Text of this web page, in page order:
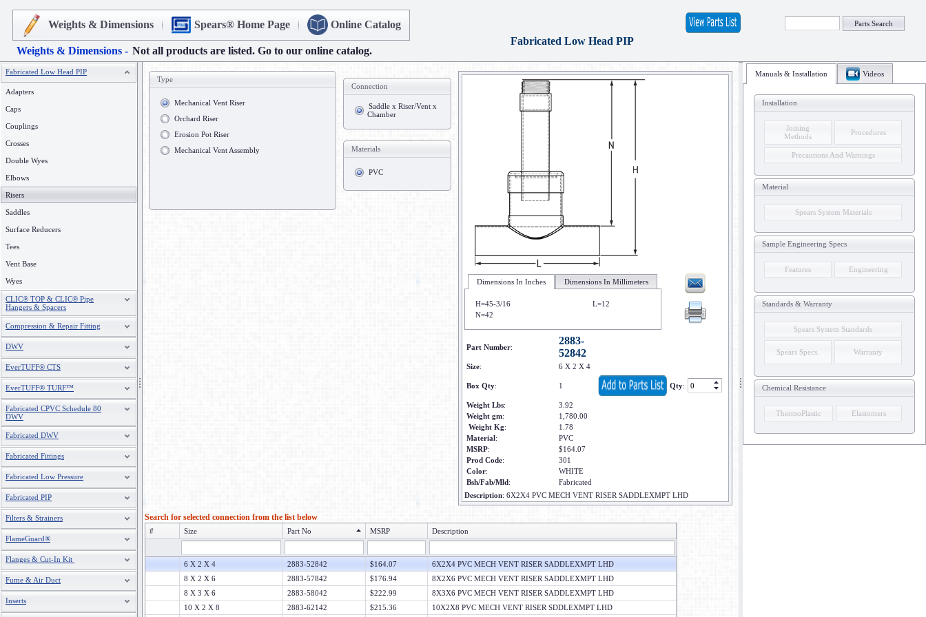
Weights & Dimensions Spears® Home Page Online Catalog
Weights & Dimensions - Not all products are listed. Go to our online catalog.
Fabricated Low Head PIP
Parts Search
Fabricated Low Head PIP
Adapters
Caps
Couplings
Crosses
Double Wyes
Elbows
Risers
Saddles
Surface Reducers
Tees
Vent Base
Wyes
CLIC® TOP & CLIC® Pipe
Hangers & Spacers
Compression & Repair Fitting
DWV
EverTUFF® CTS
EverTUFF® TURF™
Fabricated CPVC Schedule 80
DWV
Fabricated DWV
Fabricated Fittings
Fabricated Low Pressure
Fabricated PIP
Filters & Strainers
FlameGuard®
Flanges & Cut-In Kit
Fume & Air Duct
Inserts
Type
Mechanical Vent Riser
Orchard Riser
Erosion Pot Riser
Mechanical Vent Assembly
Connection
Saddle x Riser/Vent x
Chamber
Materials
PVC
Dimensions In Inches Dimensions In Millimeters
H=45-3/16
L=12
N=42
Part Number:
2883-
52842
Size: 6 X 2 X 4
Box Qty: 1 Qty:
Weight Lbs:
3.92
Weight gm:
1,780.00
Weight Kg:
1.78
Material:
PVC
MSRP:
$164.07
Prod Code:
301
Color:
WHITE
Bsh/Fab/Mld:
Fabricated
Description: 6X2X4 PVC MECH VENT RISER SADDLEXMPT LHD
Search for selected connection from the list below
# Size Part No MSRP Description
6 X 2 X 4 2883-52842 $164.07
6X2X4 PVC MECH VENT RISER SADDLEXMPT LHD
8 X 2 X 6
2883-57842 $176.94
8X2X6 PVC MECH VENT RISER SADDLEXMPT LHD
8 X 3 X 6
2883-58042 $222.99
8X3X6 PVC MECH VENT RISER SADDLEXMPT LHD
10 X 2 X 8
2883-62142 $215.36 10X2X8 PVC MECH VENT RISER SDDLEXMPT LHD
Manuals & Installation Videos
Installation
Joining
Methods
Procedures
Precautions And Warnings
Material
Spears System Materials
Sample Engineering Specs
Features Engineering
Standards & Warranty
Spears System Standards
Spears Specs. Warranty
Chemical Resistance
ThermoPlastic Elastomers